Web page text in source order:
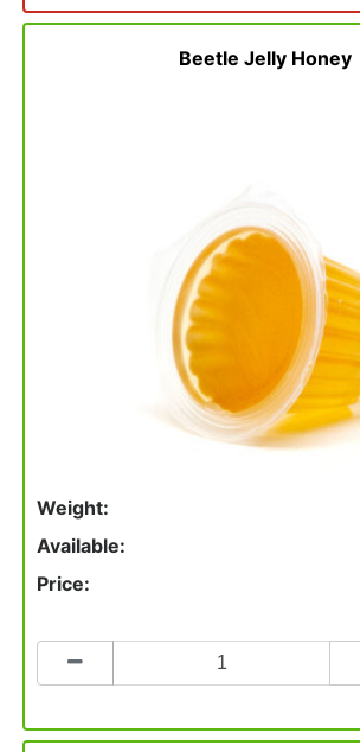
Beetle Jelly Honey
Weight:
Available:
Price:
to
to